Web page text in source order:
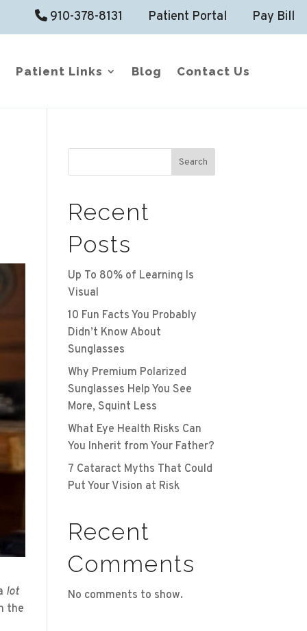
910-378-8131 Patient Portal Pay Bill
Patient Links Blog Contact Us
lot
the
Search
Recent
Posts
Up To 80% of Learning Is
Visual
10 Fun Facts You Probably
Didn’t Know About
Sunglasses
Why Premium Polarized
Sunglasses Help You See
More, Squint Less
What Eye Health Risks Can
You Inherit from Your Father?
7 Cataract Myths That Could
Put Your Vision at Risk
Recent
Comments
No comments to show.